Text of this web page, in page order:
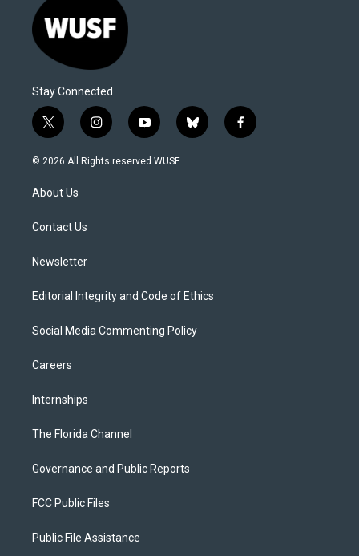
Stay Connected
t
w
i
t
e
i
n
s
y
o
u
b
l
f
a
© 2026 All Rights reserved WUSF
About Us
Contact Us
Newsletter
Editorial Integrity and Code of Ethics
Social Media Commenting Policy
Careers
Internships
The Florida Channel
Governance and Public Reports
FCC Public Files
Public File Assistance